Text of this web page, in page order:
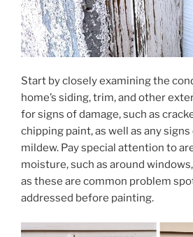
Start by closely examining the
home’s siding, trim, and other
for signs of damage, such as
chipping paint, as well as any
mildew. Pay special attention to
moisture, such as around
as these are common problem
addressed before painting.